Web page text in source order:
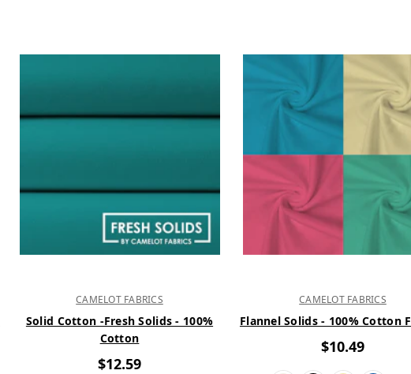
CAMELOT FABRICS
Solid Cotton -Fresh Solids - 100%
Cotton
$12.59
CAMELOT FABRICS
Flannel Solids - 100% Cotton
$10.49